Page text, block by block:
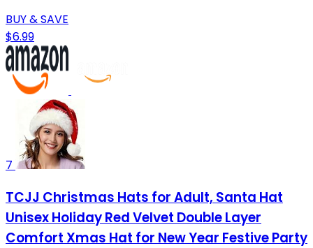
BUY & SAVE
$6.99
7
TCJJ Christmas Hats for Adult, Santa Hat
Unisex Holiday Red Velvet Double Layer
Comfort Xmas Hat for New Year Festive Party